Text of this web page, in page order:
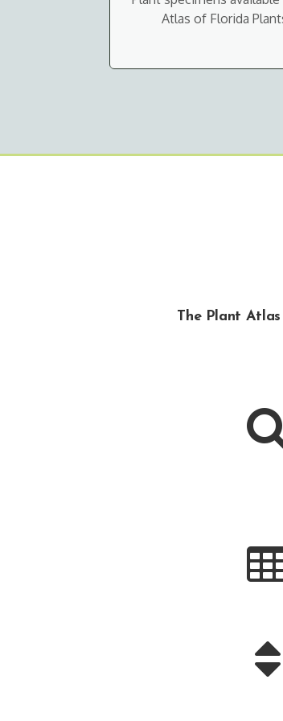
Atlas of Florida
The Plant